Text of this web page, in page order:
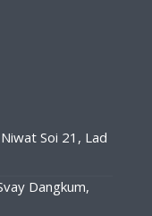
Soi 21, Lad
Dangkum,